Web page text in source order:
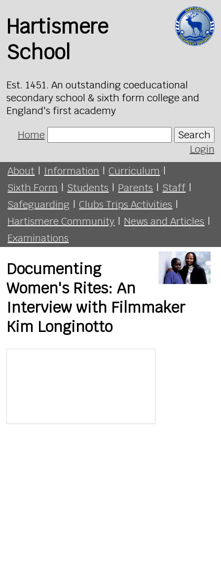
Hartismere
School
Est. 1451. An outstanding coeducational
secondary school & sixth form college and
England's first academy
Home
Search
Login
About | Information | Curriculum |
Sixth Form | Students | Parents | Staff |
Safeguarding | Clubs Trips Activities |
Hartismere Community | News and Articles |
Examinations
Documenting
Women's Rites: An
Interview with Filmmaker
Kim Longinotto